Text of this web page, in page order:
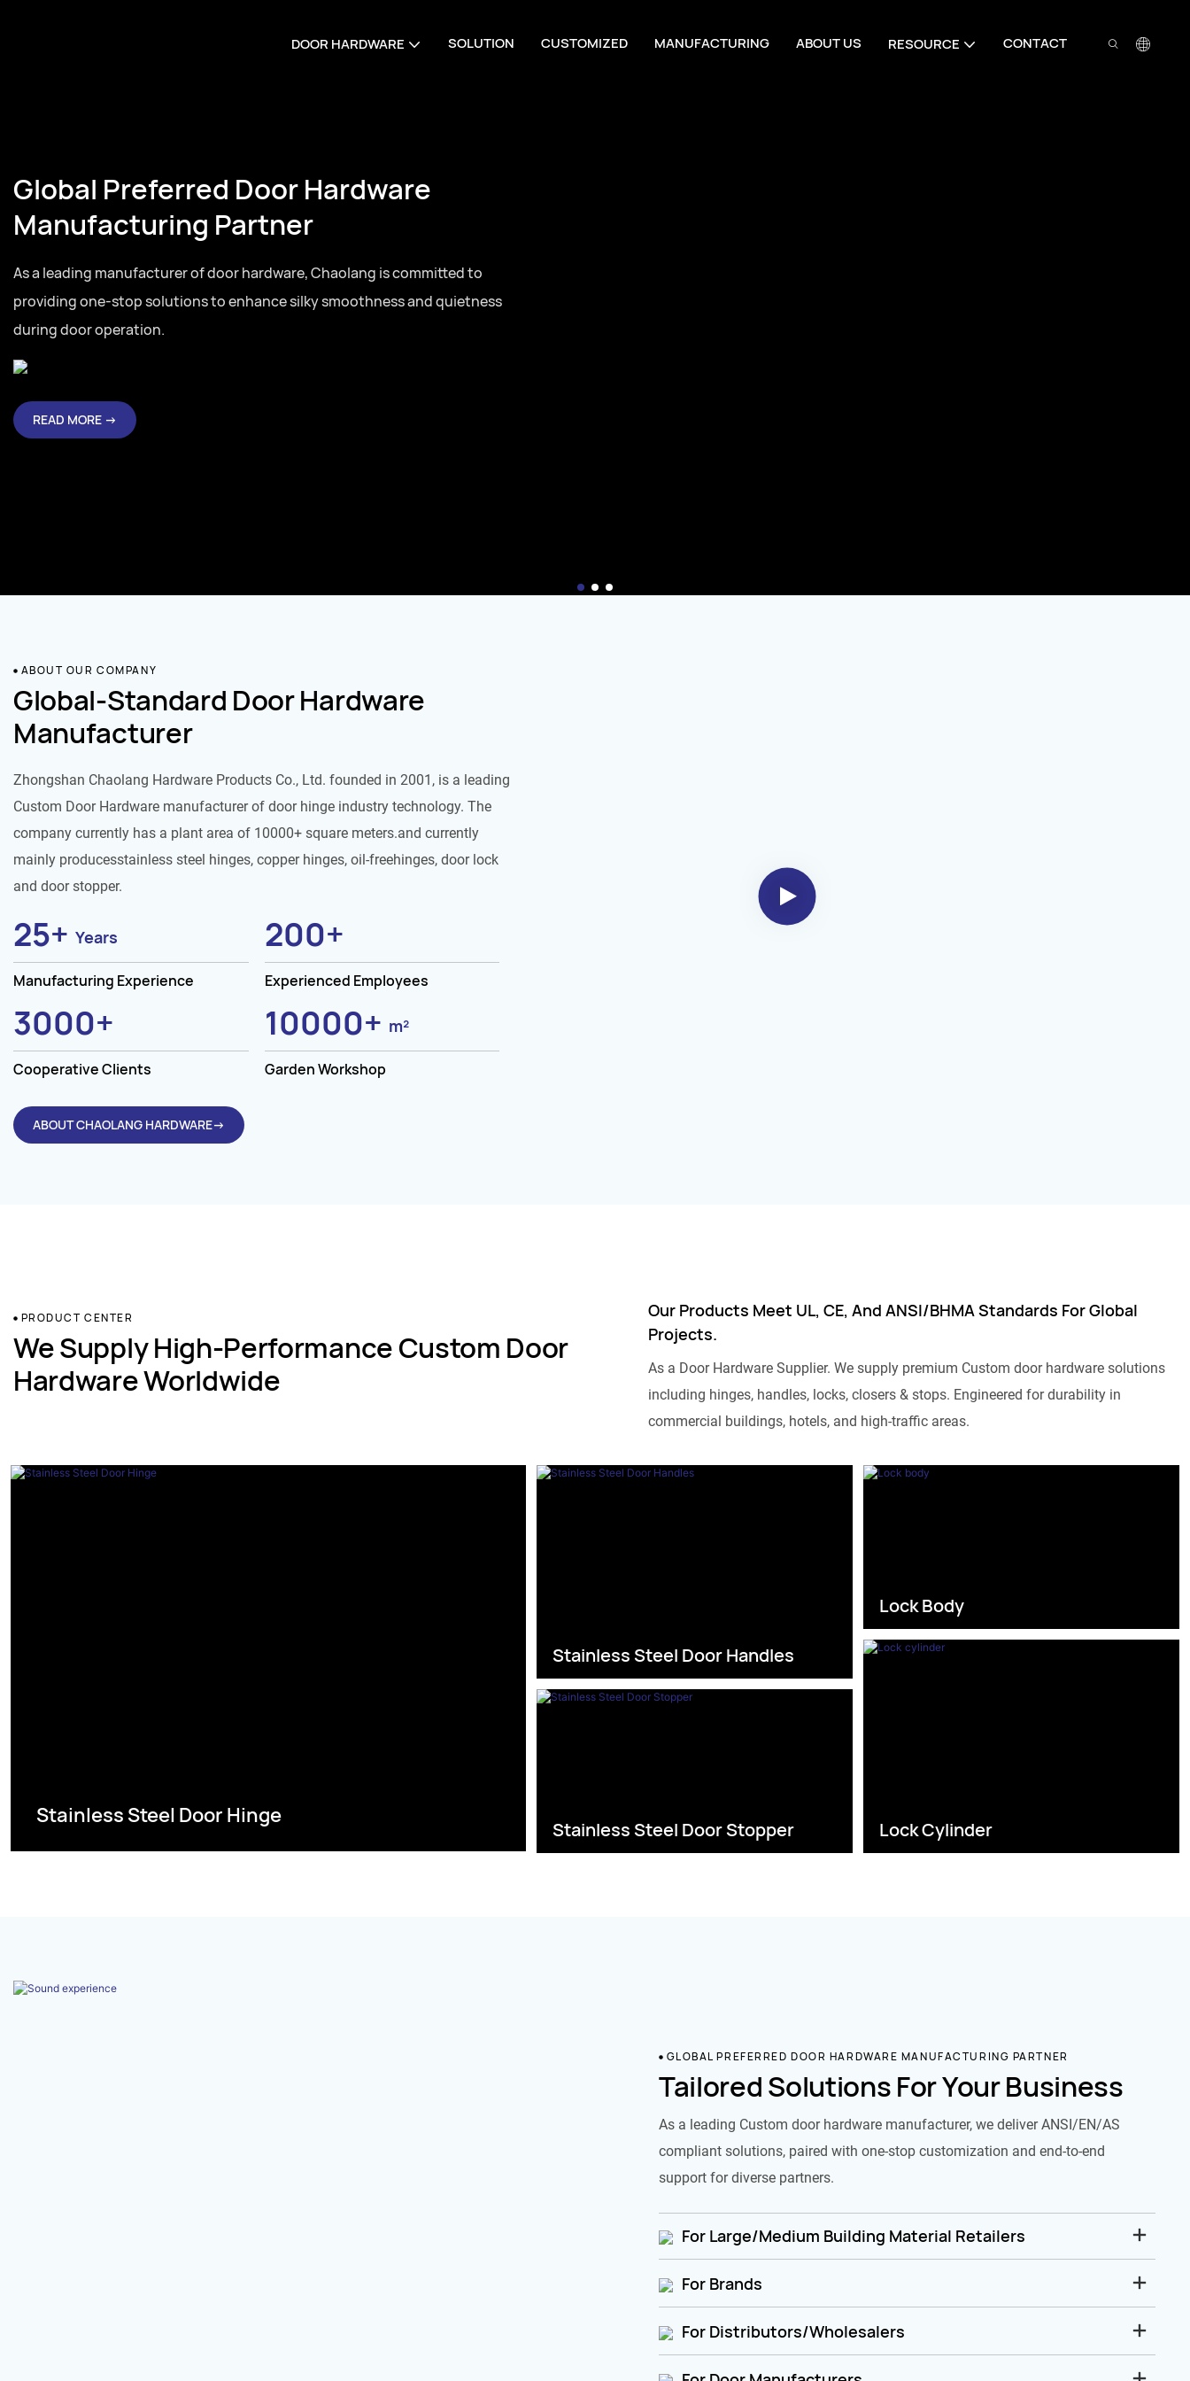
DOOR HARDWARE SOLUTION CUSTOMIZED MANUFACTURING ABOUT US RESOURCE CONTACT
Global Preferred Door Hardware
Manufacturing Partner
As a leading manufacturer of door hardware, Chaolang is committed to
providing one-stop solutions to enhance silky smoothness and quietness
during door operation.
READ MORE →
ABOUT OUR COMPANY
Global-Standard Door Hardware
Manufacturer
Zhongshan Chaolang Hardware Products Co., Ltd. founded in 2001, is a leading
Custom Door Hardware manufacturer of door hinge industry technology. The
company currently has a plant area of 10000+ square meters.and currently
mainly producesstainless steel hinges, copper hinges, oil-freehinges, door lock
and door stopper.
25+ Years
Manufacturing Experience
200+
Experienced Employees
3000+
Cooperative Clients
10000+ m²
Garden Workshop
ABOUT CHAOLANG HARDWARE→
PRODUCT CENTER
We Supply High-Performance Custom Door
Hardware Worldwide
Our Products Meet UL, CE, And ANSI/BHMA Standards For Global
Projects.
As a Door Hardware Supplier. We supply premium Custom door hardware solutions
including hinges, handles, locks, closers & stops. Engineered for durability in
commercial buildings, hotels, and high-traffic areas.
Stainless Steel Door Hinge
Stainless Steel Door Handles
Stainless Steel Door Stopper
Lock Body
Lock Cylinder
GLOBAL PREFERRED DOOR HARDWARE MANUFACTURING PARTNER
Tailored Solutions For Your Business
As a leading Custom door hardware manufacturer, we deliver ANSI/EN/AS
compliant solutions, paired with one-stop customization and end-to-end
support for diverse partners.
For Large/Medium Building Material Retailers
For Brands
For Distributors/Wholesalers